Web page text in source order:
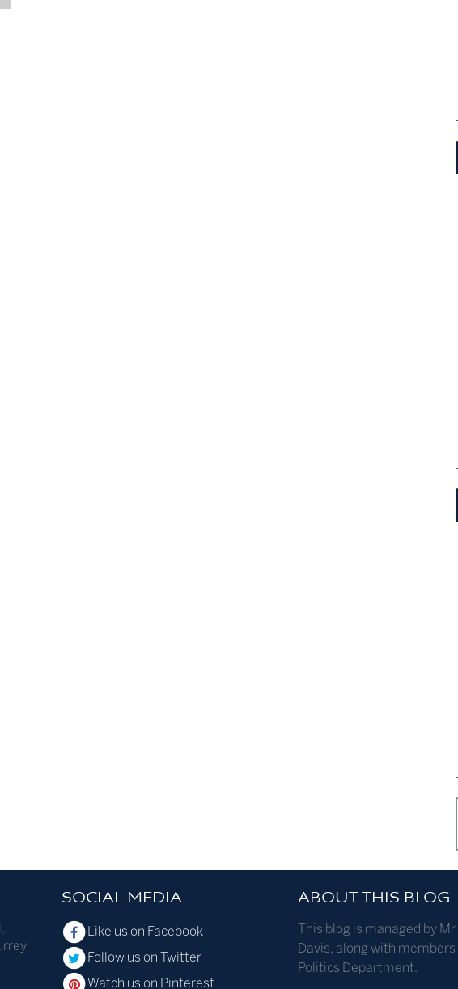
,
SOCIAL MEDIA
Like us on Facebook
Follow us on Twitter
Watch us on Pinterest
ABOUT THIS BLOG
This blog is managed by Mr
Davis, along with members
Politics Department.